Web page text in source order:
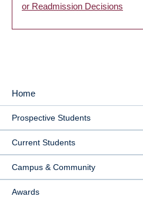
or Readmission Decisions
MAIN
NAVIGATION
Home
Prospective Students
Current Students
Campus & Community
Awards